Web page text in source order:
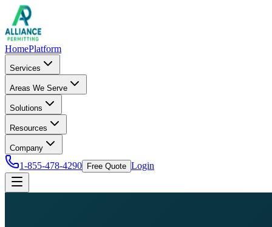
HomePlatform
Services
Areas We Serve
Solutions
Resources
Company
1-855-478-4290 Free Quote Login